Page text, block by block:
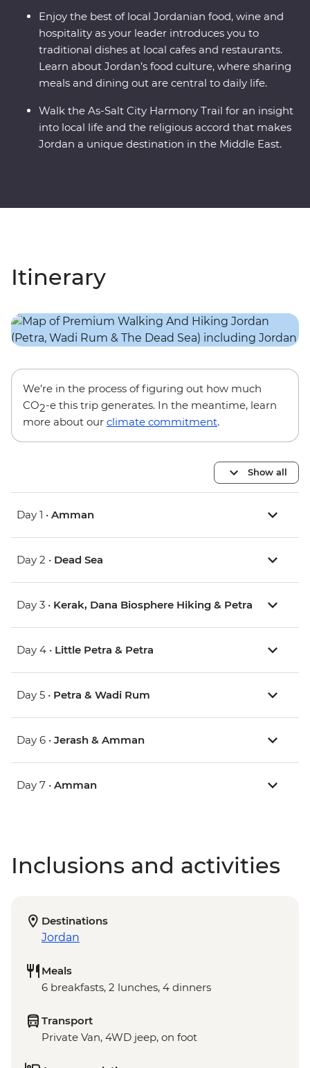
Enjoy the best of local Jordanian food, wine and
hospitality as your leader introduces you to
traditional dishes at local cafes and restaurants.
Learn about Jordan’s food culture, where sharing
meals and dining out are central to daily life.
Walk the As-Salt City Harmony Trail for an insight
into local life and the religious accord that makes
Jordan a unique destination in the Middle East.
Itinerary
We’re in the process of figuring out how much
CO2-e this trip generates. In the meantime, learn
more about our climate commitment.
Show all
Day 1 • Amman
Day 2 • Dead Sea
Day 3 • Kerak, Dana Biosphere Hiking & Petra
Day 4 • Little Petra & Petra
Day 5 • Petra & Wadi Rum
Day 6 • Jerash & Amman
Day 7 • Amman
Inclusions and activities
Destinations
Jordan
Meals
6 breakfasts, 2 lunches, 4 dinners
Transport
Private Van, 4WD jeep, on foot